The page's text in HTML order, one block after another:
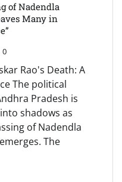
of Nadendla
Many in
0
Rao's Death: A
The political
Pradesh is
shadows as
of Nadendla
The